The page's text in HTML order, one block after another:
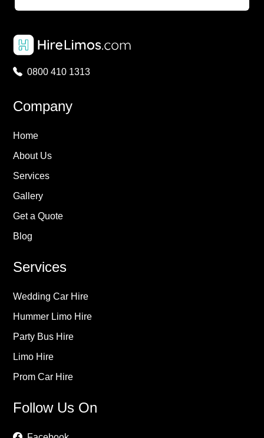
0800 410 1313
Company
Home
About Us
Services
Gallery
Get a Quote
Blog
Services
Wedding Car Hire
Hummer Limo Hire
Party Bus Hire
Limo Hire
Prom Car Hire
Follow Us On